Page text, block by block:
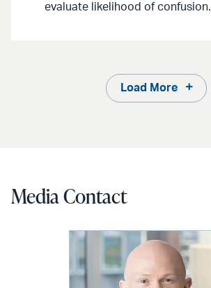
evaluate likelihood of confusion.
Load More
Media Contact